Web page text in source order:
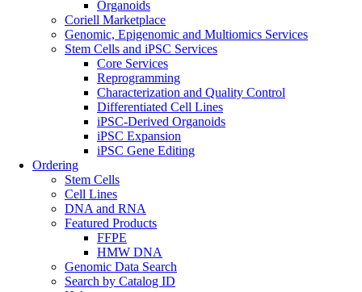
Organoids
Coriell Marketplace
Genomic, Epigenomic and Multiomics Services
Stem Cells and iPSC Services
Core Services
Reprogramming
Characterization and Quality Control
Differentiated Cell Lines
iPSC-Derived Organoids
iPSC Expansion
iPSC Gene Editing
Ordering
Stem Cells
Cell Lines
DNA and RNA
Featured Products
FFPE
HMW DNA
Genomic Data Search
Search by Catalog ID